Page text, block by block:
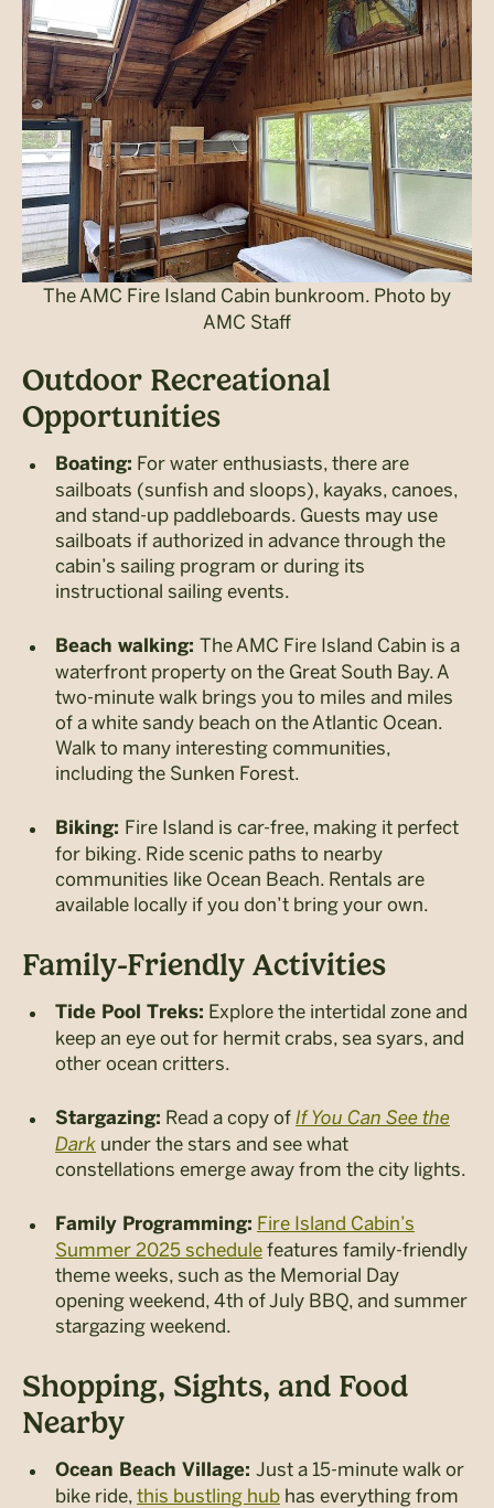
The AMC Fire Island Cabin bunkroom. Photo by
AMC Staff
Outdoor Recreational
Opportunities
Boating: For water enthusiasts, there are
sailboats (sunfish and sloops), kayaks, canoes,
and stand-up paddleboards. Guests may use
sailboats if authorized in advance through the
cabin’s sailing program or during its
instructional sailing events.
Beach walking: The AMC Fire Island Cabin is a
waterfront property on the Great South Bay. A
two-minute walk brings you to miles and miles
of a white sandy beach on the Atlantic Ocean.
Walk to many interesting communities,
including the Sunken Forest.
Biking: Fire Island is car-free, making it perfect
for biking. Ride scenic paths to nearby
communities like Ocean Beach. Rentals are
available locally if you don’t bring your own.
Family-Friendly Activities
Tide Pool Treks: Explore the intertidal zone and
keep an eye out for hermit crabs, sea syars, and
other ocean critters.
Stargazing: Read a copy of If You Can See the
Dark under the stars and see what
constellations emerge away from the city lights.
Family Programming: Fire Island Cabin’s
Summer 2025 schedule features family-friendly
theme weeks, such as the Memorial Day
opening weekend, 4th of July BBQ, and summer
stargazing weekend.
Shopping, Sights, and Food
Nearby
Ocean Beach Village: Just a 15-minute walk or
bike ride, this bustling hub has everything from